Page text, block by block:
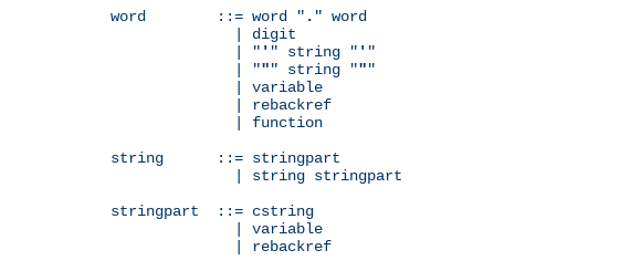
word        ::= word " . " word
              | digit
              | "
' " string " ' "
              | "
"" string """
              | variable
              | rebackref
              | function
string      ::= stringpart
              | string stringpart
stringpart  ::= cstring
              | variable
              | rebackref